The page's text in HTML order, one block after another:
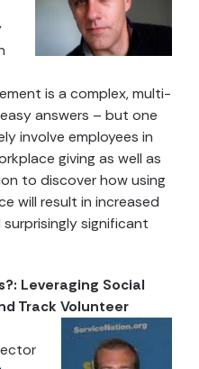
is a complex, multi-
answers – but one
involve employees in
giving as well as
to discover how using
will result in increased
significant
Leveraging Social
Track Volunteer